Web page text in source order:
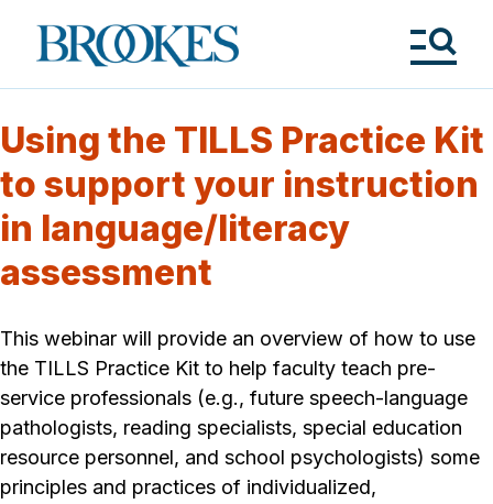
Brookes
Publishing
Using the TILLS Practice Kit
to support your instruction
in language/literacy
assessment
This webinar will provide an overview of how to use
the TILLS Practice Kit to help faculty teach pre-
service professionals (e.g., future speech-language
pathologists, reading specialists, special education
resource personnel, and school psychologists) some
principles and practices of individualized,